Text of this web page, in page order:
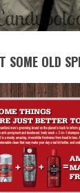
SOME OLD